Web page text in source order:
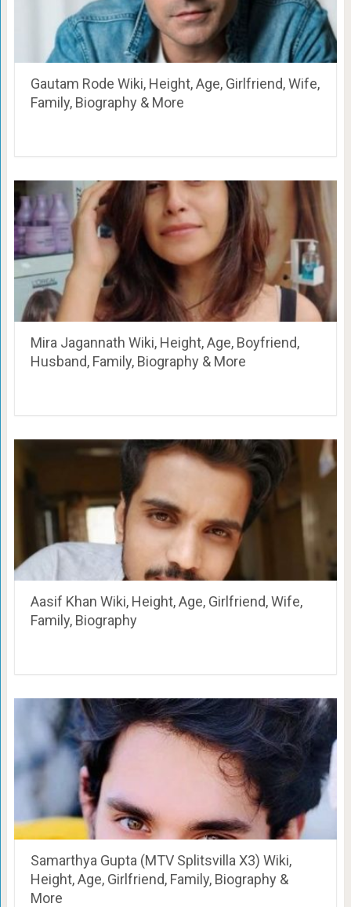
Gautam Rode Wiki, Height, Age, Girlfriend, Wife,
Family, Biography & More
Mira Jagannath Wiki, Height, Age, Boyfriend,
Husband, Family, Biography & More
Aasif Khan Wiki, Height, Age, Girlfriend, Wife,
Family, Biography
Samarthya Gupta (MTV Splitsvilla X3) Wiki,
Height, Age, Girlfriend, Family, Biography &
More